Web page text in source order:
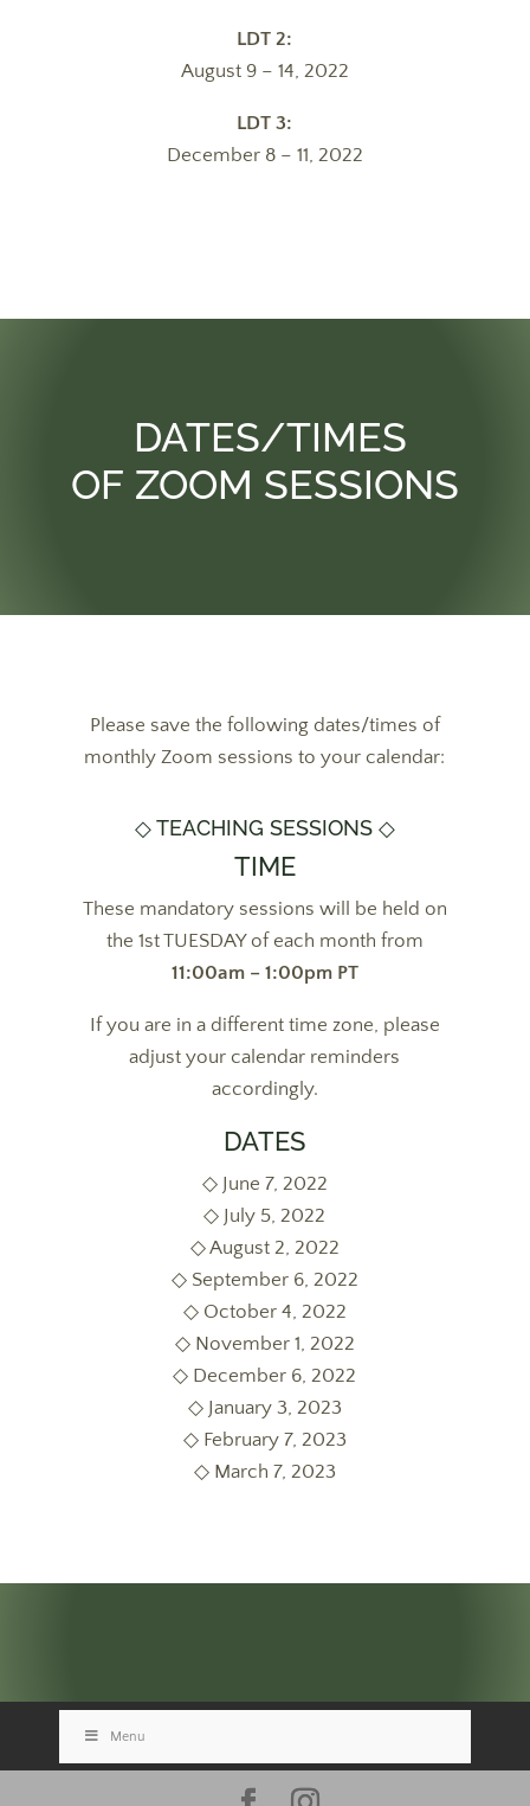
LDT 2:
August 9 – 14, 2022
LDT 3:
December 8 – 11, 2022
DATES/TIMES
OF ZOOM SESSIONS
Please save the following dates/times of
monthly Zoom sessions to your calendar:
◇ TEACHING SESSIONS ◇
TIME
These mandatory sessions will be held on
the 1st TUESDAY of each month from
11:00am – 1:00pm PT
If you are in a different time zone, please
adjust your calendar reminders
accordingly.
DATES
◇ June 7, 2022
◇ July 5, 2022
◇ August 2, 2022
◇ September 6, 2022
◇ October 4, 2022
◇ November 1, 2022
◇ December 6, 2022
◇ January 3, 2023
◇ February 7, 2023
◇ March 7, 2023
Menu